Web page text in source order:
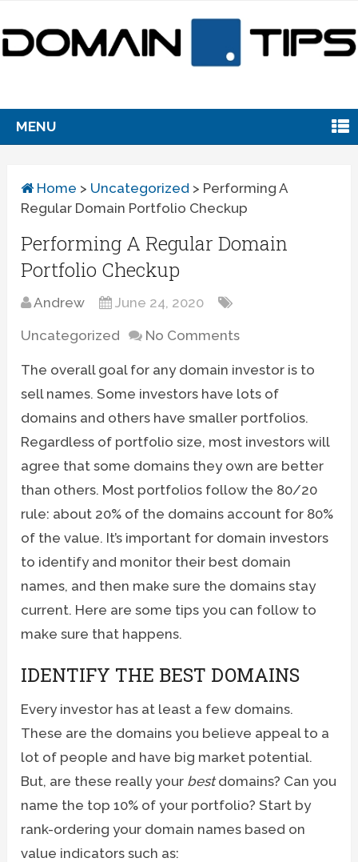
MENU
Home > Uncategorized > Performing A
Regular Domain Portfolio Checkup
Performing A Regular Domain
Portfolio Checkup
Andrew June 24, 2020
Uncategorized No Comments
The overall goal for any domain investor is to
sell names. Some investors have lots of
domains and others have smaller portfolios.
Regardless of portfolio size, most investors will
agree that some domains they own are better
than others. Most portfolios follow the 80/20
rule: about 20% of the domains account for 80%
of the value. It’s important for domain investors
to identify and monitor their best domain
names, and then make sure the domains stay
current. Here are some tips you can follow to
make sure that happens.
IDENTIFY THE BEST DOMAINS
Every investor has at least a few domains.
These are the domains you believe appeal to a
lot of people and have big market potential.
But, are these really your bestdomains? Can you
name the top 10% of your portfolio? Start by
rank-ordering your domain names based on
value indicators such as: